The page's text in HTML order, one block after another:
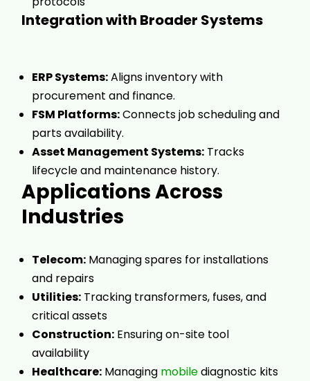
Integration with Broader Systems
ERP Systems:Aligns inventory with
procurement and finance.
FSM Platforms:Connects job scheduling and
parts availability.
Asset Management Systems: Tracks
lifecycle and maintenance history.
Applications Across
Industries
Telecom: Managing spares for installations
and repairs
Utilities: Tracking transformers, fuses, and
critical assets
Construction: Ensuring on-site tool
availability
Healthcare: Managing mobilediagnostic kits